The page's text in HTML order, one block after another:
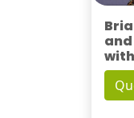
with